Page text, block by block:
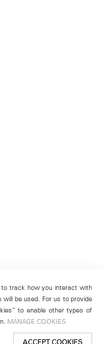
track how you interact with
be used. For us to provide
to enable other types of
MANAGE COOKIES
ACCEPT COOKIES